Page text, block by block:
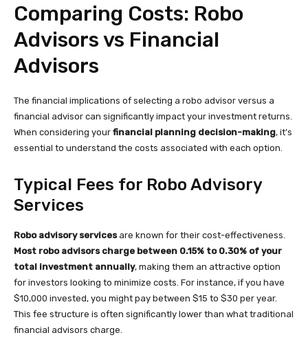
Comparing Costs: Robo
Advisors vs Financial
Advisors
The financial implications of selecting a robo advisor versus a
financial advisor can significantly impact your investment returns.
When considering your financial planning decision-making, it’s
essential to understand the costs associated with each option.
Typical Fees for Robo Advisory
Services
Robo advisory servicesare known for their cost-effectiveness.
Most robo advisors charge between 0.15% to 0.30% of your
total investment annually, making them an attractive option
for investors looking to minimize costs. For instance, if you have
$10,000 invested, you might pay between $15 to $30 per year.
This fee structure is often significantly lower than what traditional
financial advisors charge.